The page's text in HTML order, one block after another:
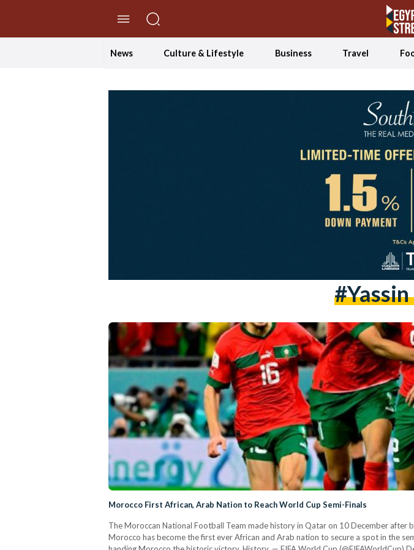
News Culture & Lifestyle Business Travel
Morocco First African, Arab Nation to Reach World Cup Semi-Finals
The Moroccan National Football Team made history in Qatar on 10 December
Morocco has become the first ever African and Arab nation to secure a spot in the